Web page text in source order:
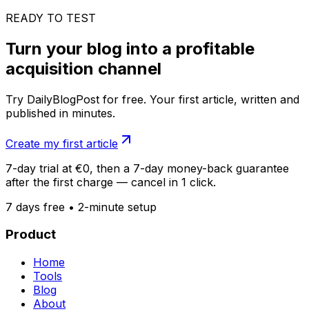
READY TO TEST
Turn your blog into a profitable
acquisition channel
Try DailyBlogPost for free. Your first article, written and
published in minutes.
Create my first article
7-day trial at €0, then a 7-day money-back guarantee
after the first charge — cancel in 1 click.
7 days free • 2-minute setup
Product
Home
Tools
Blog
About